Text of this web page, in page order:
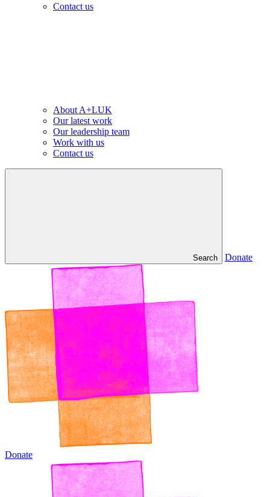
Contact us
About A+LUK
Our latest work
Our leadership team
Work with us
Contact us
Search Donate
Donate